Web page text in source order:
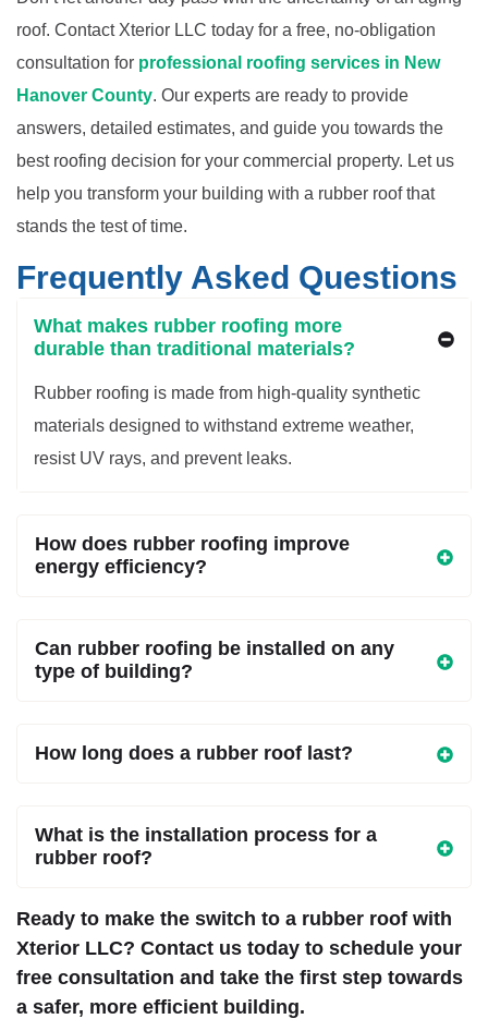
roof. Contact Xterior LLC today for a free, no-obligation
consultation for professional roofing services in New
Hanover County. Our experts are ready to provide
answers, detailed estimates, and guide you towards the
best roofing decision for your commercial property. Let us
help you transform your building with a rubber roof that
stands the test of time.
Frequently Asked Questions
What makes rubber roofing more
durable than traditional materials?
Rubber roofing is made from high-quality synthetic
materials designed to withstand extreme weather,
resist UV rays, and prevent leaks.
How does rubber roofing improve
energy efficiency?
Can rubber roofing be installed on any
type of building?
How long does a rubber roof last?
What is the installation process for a
rubber roof?
Ready to make the switch to a rubber roof with
Xterior LLC? Contact us today to schedule your
free consultation and take the first step towards
a safer, more efficient building.